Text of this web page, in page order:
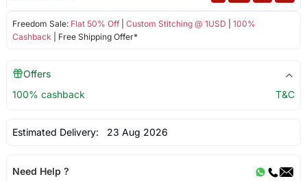
Freedom Sale: Flat 50% Off| Custom Stitching @ 1USD
100%
Cashback | Free Shipping Offer*
Offers
100% cashback
T&C
Estimated Delivery: 23 Aug 2026
Need Help ?